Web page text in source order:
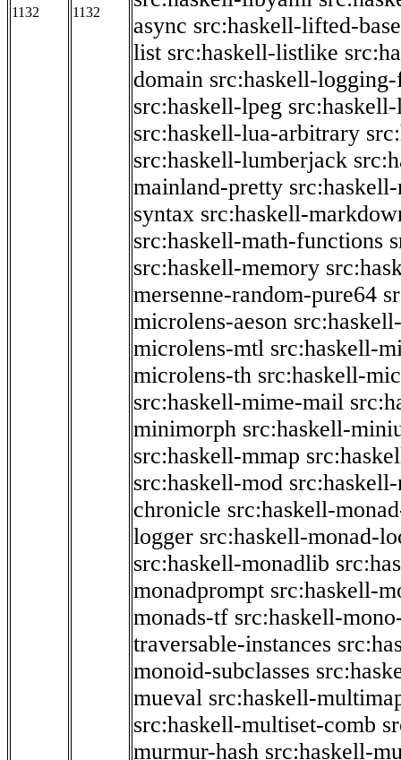
1132 1132
async src:haskell-lifted-base
list src:haskell-listlike
domain src:haskell-logging-
src:haskell-lpeg
src:haskell-lua-arbitrary
src:haskell-lumberjack
mainland-pretty
syntax src:haskell-
src:haskell-math-functions
src:haskell-memory
mersenne-random-pure64
microlens-aeson
microlens-mtl src:haskell-
microlens-th src:haskell-
src:haskell-mime-mail
minimorph src:haskell-
src:haskell-mmap
src:haskell-mod
chronicle src:haskell-
logger src:haskell-monad-
src:haskell-monadlib
monadprompt src:haskell-
monads-tf src:haskell-
traversable-instances
monoid-subclasses
mueval src:haskell-
src:haskell-multiset-comb
murmur-hash src:haskell-